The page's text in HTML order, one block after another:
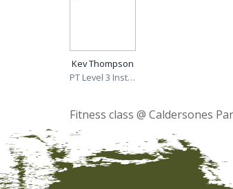
Kev Thompson
PT Level 3 Instructor
Fitness class @ Caldersones